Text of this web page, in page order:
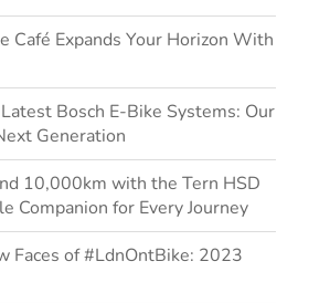
Café Expands Your Horizon With
Bosch E-Bike Systems: Our
Generation
10,000km with the Tern HSD
Companion for Every Journey
Faces of #LdnOntBike: 2023